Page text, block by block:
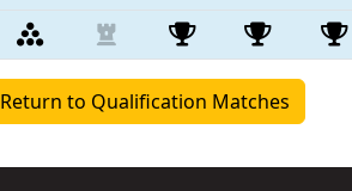
Return to Qualification Matches